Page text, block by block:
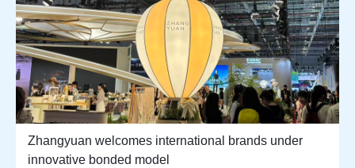
Zhangyuan welcomes international brands under
innovative bonded model